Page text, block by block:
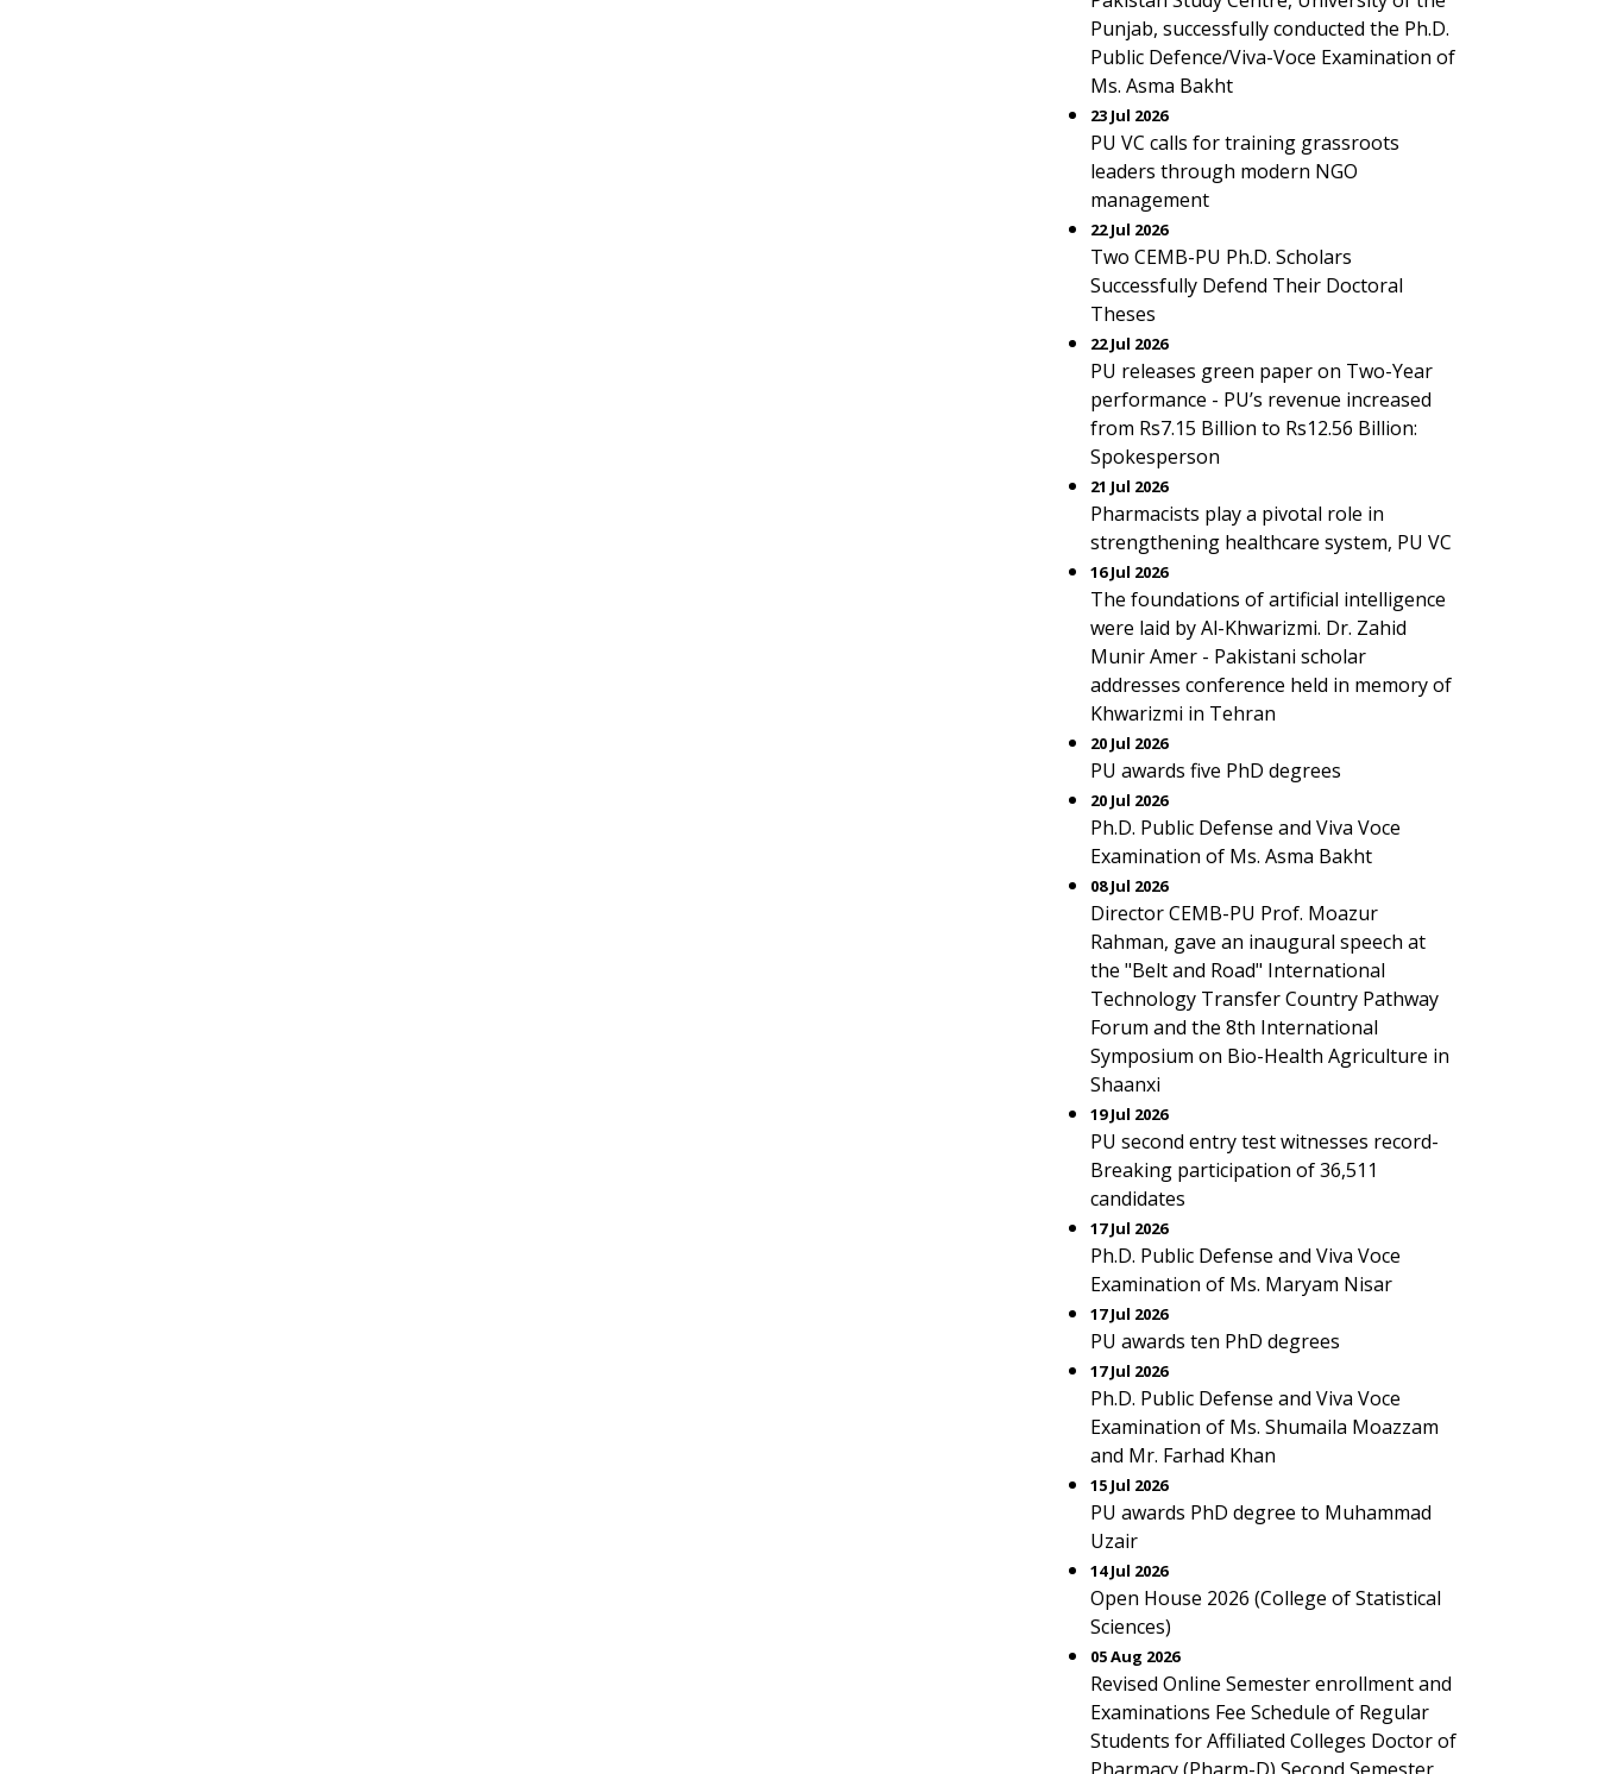
Punjab, successfully conducted the Ph.D.
Public Defence/Viva-Voce Examination of
Ms. Asma Bakht
23 Jul 2026
PU VC calls for training grassroots
leaders through modern NGO
management
22 Jul 2026
Two CEMB-PU Ph.D. Scholars
Successfully Defend Their Doctoral
Theses
22 Jul 2026
PU releases green paper on Two-Year
performance - PU’s revenue increased
from Rs7.15 Billion to Rs12.56 Billion:
Spokesperson
21 Jul 2026
Pharmacists play a pivotal role in
strengthening healthcare system, PU VC
16 Jul 2026
The foundations of artificial intelligence
were laid by Al-Khwarizmi. Dr. Zahid
Munir Amer - Pakistani scholar
addresses conference held in memory of
Khwarizmi in Tehran
20 Jul 2026
PU awards five PhD degrees
20 Jul 2026
Ph.D. Public Defense and Viva Voce
Examination of Ms. Asma Bakht
08 Jul 2026
Director CEMB-PU Prof. Moazur
Rahman, gave an inaugural speech at
the "Belt and Road" International
Technology Transfer Country Pathway
Forum and the 8th International
Symposium on Bio-Health Agriculture in
Shaanxi
19 Jul 2026
PU second entry test witnesses record-
Breaking participation of 36,511
candidates
17 Jul 2026
Ph.D. Public Defense and Viva Voce
Examination of Ms. Maryam Nisar
17 Jul 2026
PU awards ten PhD degrees
17 Jul 2026
Ph.D. Public Defense and Viva Voce
Examination of Ms. Shumaila Moazzam
and Mr. Farhad Khan
15 Jul 2026
PU awards PhD degree to Muhammad
Uzair
14 Jul 2026
Open House 2026 (College of Statistical
Sciences)
05 Aug 2026
Revised Online Semester enrollment and
Examinations Fee Schedule of Regular
Students for Affiliated Colleges Doctor of